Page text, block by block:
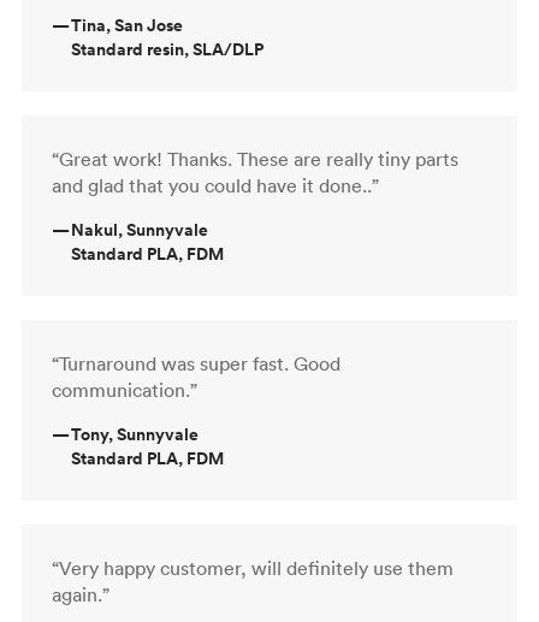
—Tina, San Jose
Standard resin, SLA/DLP
“Great work! Thanks. These are really tiny parts
and glad that you could have it done..”
—Nakul, Sunnyvale
Standard PLA, FDM
“Turnaround was super fast. Good
communication.”
—Tony, Sunnyvale
Standard PLA, FDM
“Very happy customer, will definitely use them
again.”